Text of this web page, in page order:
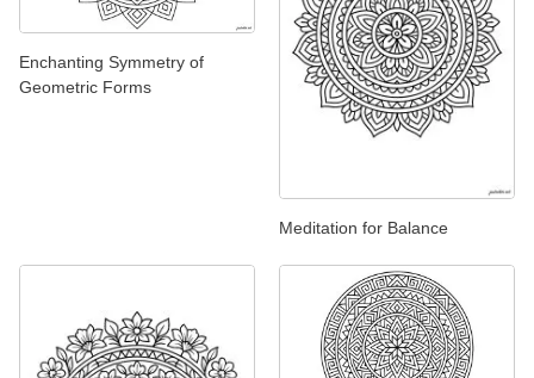
Enchanting Symmetry of
Geometric Forms
Meditation for Balance